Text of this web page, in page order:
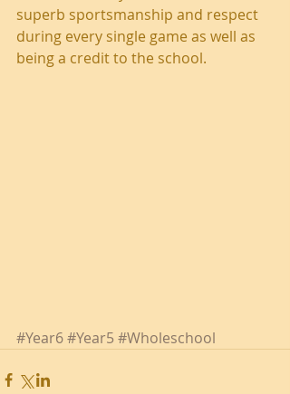
superb sportsmanship and respect
during every single game as well as
being a credit to the school.
#Year6#Year5 #Wholeschool